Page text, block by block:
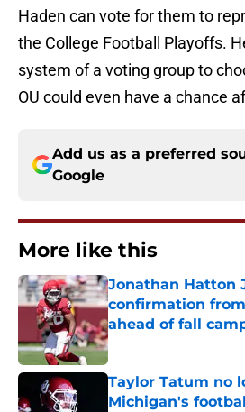
Haden can vote for them to
the College Football Playoffs.
system of a voting group to
OU could even have a chance
Add us as a preferred
Google
More like this
Jonathan Hatton
confirmation
ahead of fall
Published by on Invalid
Taylor Tatum no
Michigan's